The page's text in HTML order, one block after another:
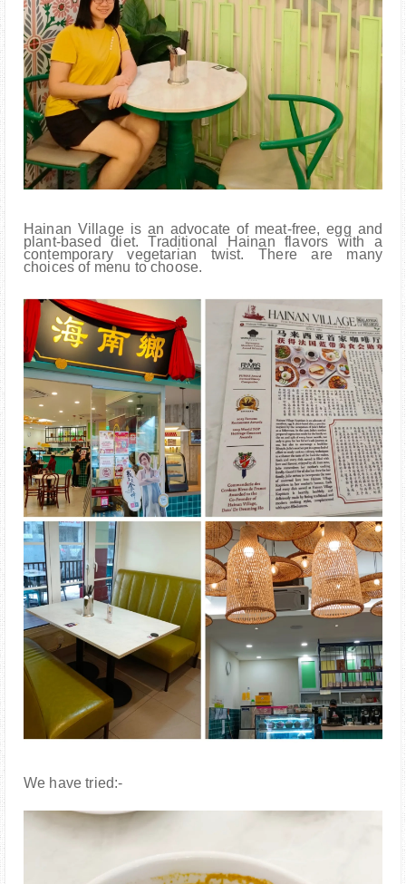
Hainan Village is an advocate of meat-free, egg and
plant-based diet. Traditional Hainan flavors with a
contemporary vegetarian twist. There are many
choices of menu to choose.
We have tried:-